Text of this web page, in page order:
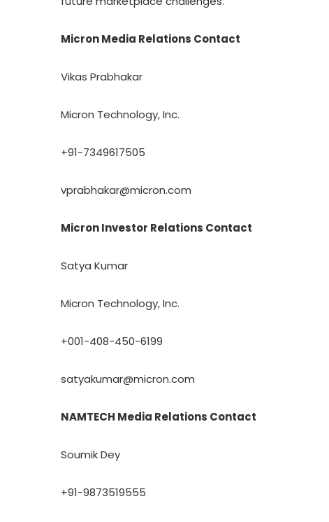
Micron Media Relations Contact
Vikas Prabhakar
Micron Technology, Inc.
+91-7349617505
vprabhakar@micron.com
Micron Investor Relations Contact
Satya Kumar
Micron Technology, Inc.
+001-408-450-6199
satyakumar@micron.com
NAMTECH Media Relations Contact
Soumik Dey
+91-9873519555